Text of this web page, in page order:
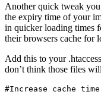
Another quick tweak you
the expiry time of your
in quicker loading times
their browsers cache for
Add this to your
don’t think those files